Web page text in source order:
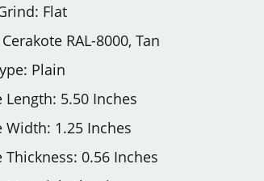
Flat
RAL-8000, Tan
Plain
Length: 5.50 Inches
Width: 1.25 Inches
Thickness: 0.56 Inches